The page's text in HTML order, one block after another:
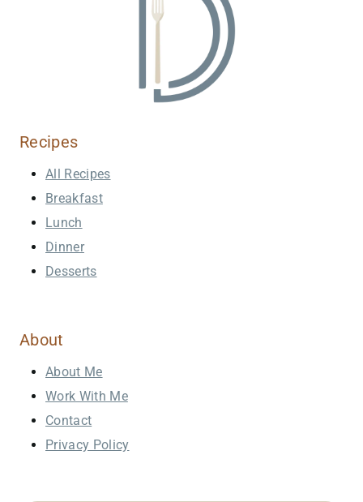
Recipes
All Recipes
Breakfast
Lunch
Dinner
Desserts
About
About Me
Work With Me
Contact
Privacy Policy